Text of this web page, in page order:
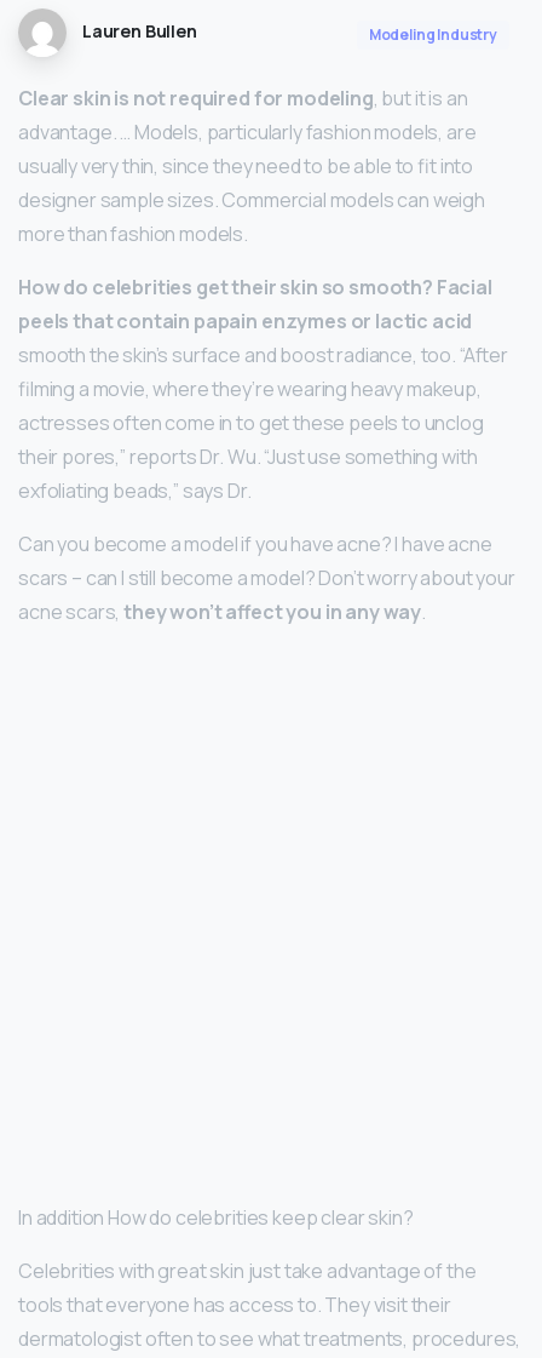
Lauren Bullen Modeling Industry
Clear skin is not required for modeling, but it is an
advantage. … Models, particularly fashion models, are
usually very thin, since they need to be able to fit into
designer sample sizes. Commercial models can weigh
more than fashion models.
How do celebrities get their skin so smooth? Facial
peels that contain papain enzymes or lactic acid
smooth the skin’s surface and boost radiance, too. “After
filming a movie, where they’re wearing heavy makeup,
actresses often come in to get these peels to unclog
their pores,” reports Dr. Wu. “Just use something with
exfoliating beads,” says Dr.
Can you become a model if you have acne? I have acne
scars – can I still become a model? Don’t worry about your
acne scars,they won’t affect you in any way.
In addition How do celebrities keep clear skin?
Celebrities with great skin just take advantage of the
tools that everyone has access to. They visit their
dermatologist often to see what treatments, procedures,